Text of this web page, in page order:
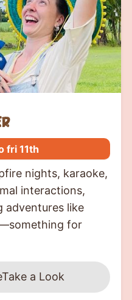
fri 11th
nights, karaoke,
interactions,
adventures like
for
Take a Look